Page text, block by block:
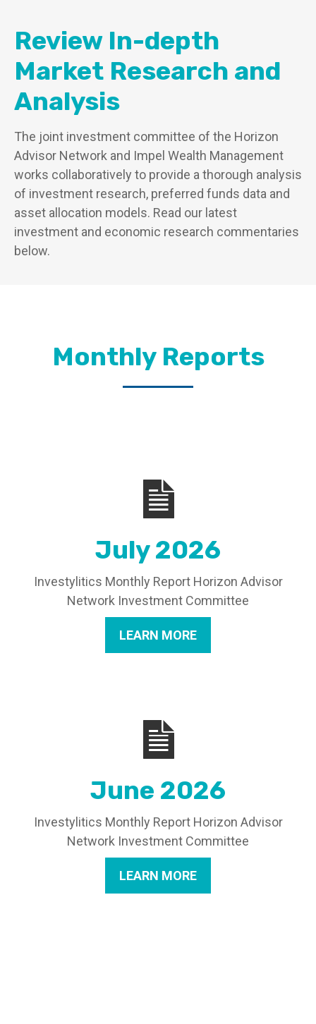
Review In-depth
Market Research and
Analysis
The joint investment committee of the Horizon
Advisor Network and Impel Wealth Management
works collaboratively to provide a thorough analysis
of investment research, preferred funds data and
asset allocation models. Read our latest
investment and economic research commentaries
below.
Monthly Reports
July 2026
Investylitics Monthly Report Horizon Advisor
Network Investment Committee
LEARN MORE
June 2026
Investylitics Monthly Report Horizon Advisor
Network Investment Committee
LEARN MORE